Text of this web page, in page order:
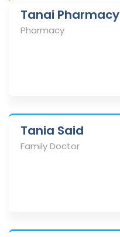
Tanai Pharmacy
Pharmacy
Tania Said
Family Doctor